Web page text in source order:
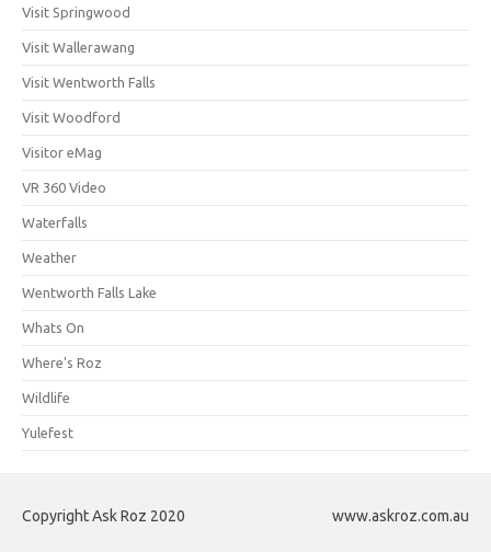
Visit Springwood
Visit Wallerawang
Visit Wentworth Falls
Visit Woodford
Visitor eMag
VR 360 Video
Waterfalls
Weather
Wentworth Falls Lake
Whats On
Where's Roz
Wildlife
Yulefest
Copyright Ask Roz 2020 www.askroz.com.au